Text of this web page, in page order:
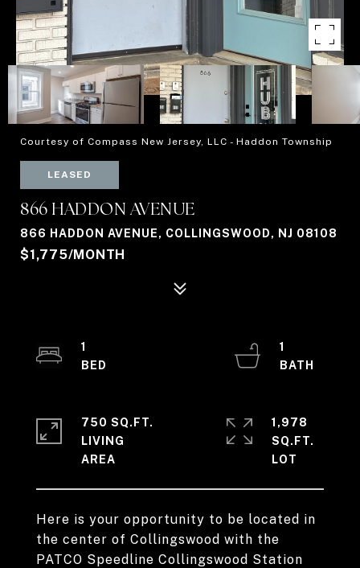
Courtesy of Compass New Jersey, LLC - Haddon Township
LEASED
866 HADDON AVENUE
866 HADDON AVENUE, COLLINGSWOOD, NJ 08108
$1,775/MONTH
Here is your opportunity to be located in
the center of Collingswood with the
PATCO Speedline Collingswood Station
1
1
750 SQ.FT.
LIVING
1,978
SQ.FT.